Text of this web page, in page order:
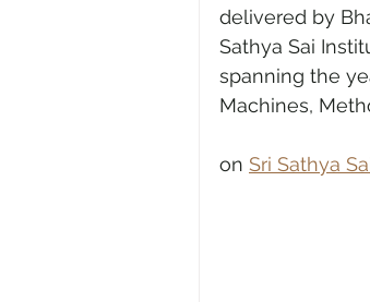
delivered by
Sathya Sai
spanning the
Machines,
on Sri Sathya